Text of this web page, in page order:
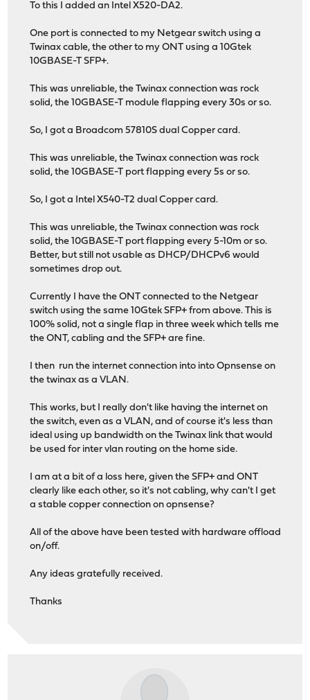
To this I added an Intel X520-DA2.
One port is connected to my Netgear switch using a
Twinax cable, the other to my ONT using a 10Gtek
10GBASE-T SFP+.
This was unreliable, the Twinax connection was rock
solid, the 10GBASE-T module flapping every 30s or so.
So, I got a Broadcom 57810S dual Copper card.
This was unreliable, the Twinax connection was rock
solid, the 10GBASE-T port flapping every 5s or so.
So, I got a Intel X540-T2 dual Copper card.
This was unreliable, the Twinax connection was rock
solid, the 10GBASE-T port flapping every 5-10m or so.
Better, but still not usable as DHCP/DHCPv6 would
sometimes drop out.
Currently I have the ONT connected to the Netgear
switch using the same 10Gtek SFP+ from above. This is
100% solid, not a single flap in three week which tells me
the ONT, cabling and the SFP+ are fine.
I then run the internet connection into into Opnsense on
the twinax as a VLAN.
This works, but I really don't like having the internet on
the switch, even as a VLAN, and of course it's less than
ideal using up bandwidth on the Twinax link that would
be used for inter vlan routing on the home side.
I am at a bit of a loss here, given the SFP+ and ONT
clearly like each other, so it's not cabling, why can't I get
a stable copper connection on opnsense?
All of the above have been tested with hardware offload
on/off.
Any ideas gratefully received.
Thanks